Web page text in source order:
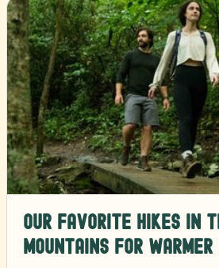
Our Favorite Hikes in
Mountains for Warmer